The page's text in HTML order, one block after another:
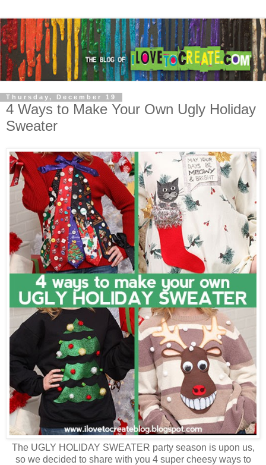
Thursday, December 19
4 Ways to Make Your Own Ugly Holiday
Sweater
The UGLY HOLIDAY SWEATER party season is upon us,
so we decided to share with you 4 super cheesy ways to